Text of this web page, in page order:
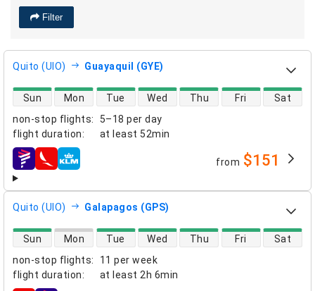
Filter
Quito (UIO) Guayaquil (GYE)
non-stop flights:
5–18 per day
flight duration: at least 52min
direct flight availability
Sun Mon Tue Wed Thu Fri Sat
airlines from $151
Quito (UIO) Galapagos (GPS)
non-stop flights:
11 per week
flight duration: at least 2h 6min
direct flight availability
Sun Mon Tue Wed Thu Fri Sat